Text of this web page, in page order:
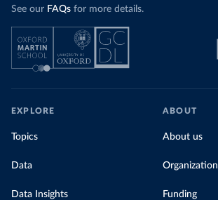
See our FAQs for more details.
EXPLORE
Topics
Data
Data Insights
ABOUT
About us
Organization
Funding